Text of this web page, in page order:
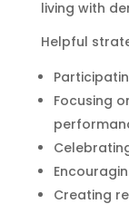
living with
Helpful
Focusing
Creating